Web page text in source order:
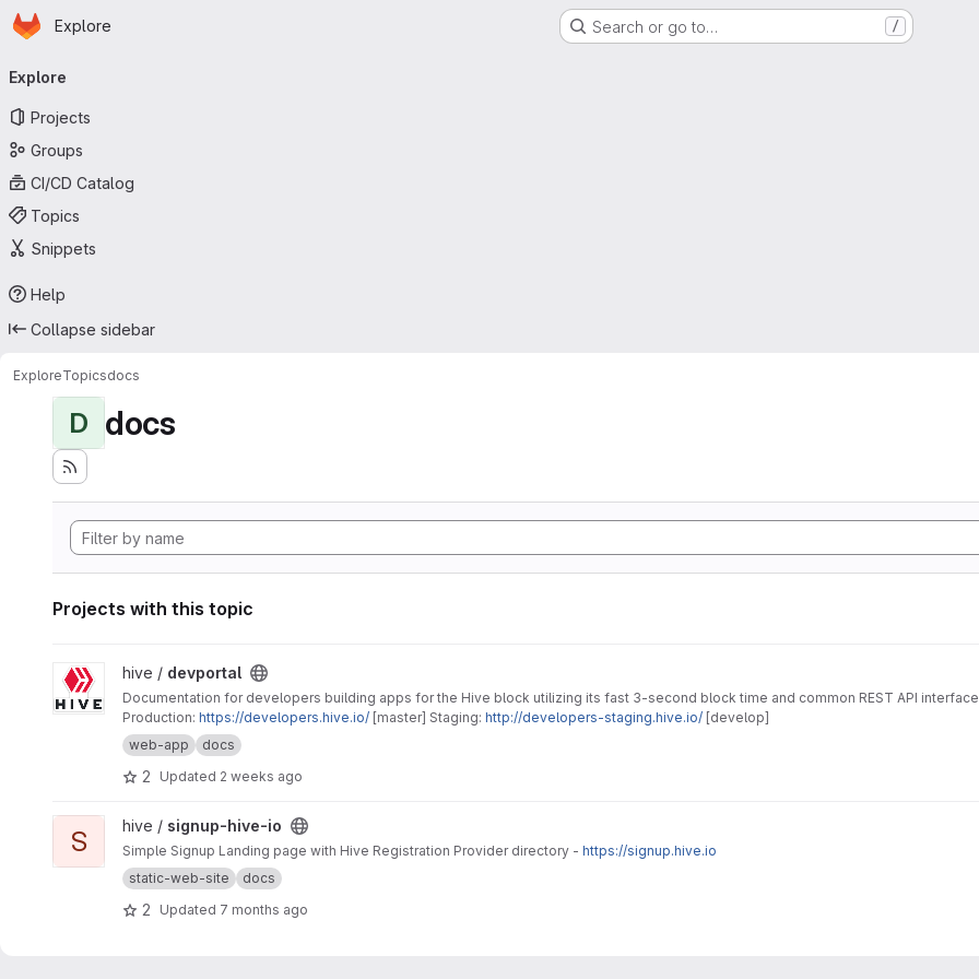
Skip to main content
Homepage
Explore Search or go to… /
navigation
Explore
Projects
Groups
CI/CD Catalog
Topics
Snippets
Help
Collapse sidebar
ExploreTopicsdocs
D docs
Projects with this topic
View devportal project
hive / devportal
Documentation for developers building apps for the Hive block utilizing its fast 3-second block time and common REST API
Production: https://developers.hive.io/ [master] Staging: http://developers-staging.hive.io/ [develop]
web-app
docs
2 Updated 2 weeks ago
View signup-hive-io project
S hive / signup-hive-io
Simple Signup Landing page with Hive Registration Provider directory - https://signup.hive.io
static-web-site
docs
2 Updated 7 months ago